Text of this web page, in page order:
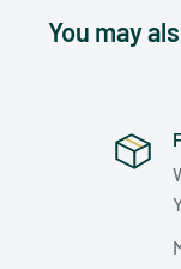
You may